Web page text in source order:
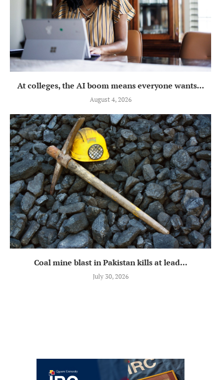
At colleges, the AI boom means everyone wants...
August 4, 2026
Coal mine blast in Pakistan kills at lead...
July 30, 2026